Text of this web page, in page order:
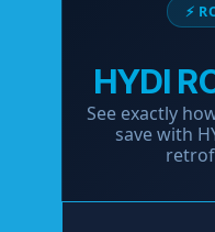
⚡
HYDI
See exactly
save with